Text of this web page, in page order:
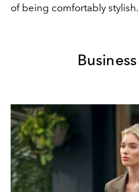
of being comfortably stylish.